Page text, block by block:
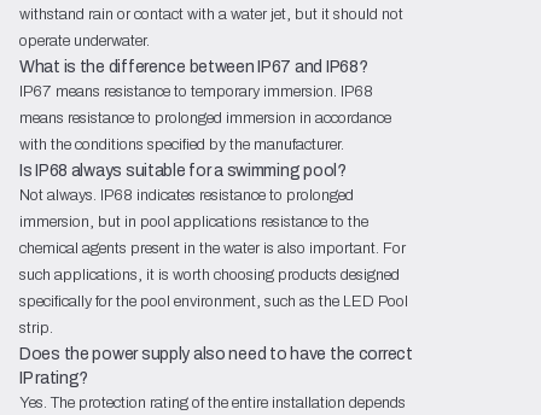
withstand rain or contact with a water jet, but it should not
operate underwater.
What is the difference between IP67 and IP68?
IP67 means resistance to temporary immersion. IP68
means resistance to prolonged immersion in accordance
with the conditions specified by the manufacturer.
Is IP68 always suitable for a swimming pool?
Not always. IP68 indicates resistance to prolonged
immersion, but in pool applications resistance to the
chemical agents present in the water is also important. For
such applications, it is worth choosing products designed
specifically for the pool environment, such as the LED Pool
strip.
Does the power supply also need to have the correct
IP rating?
Yes. The protection rating of the entire installation depends